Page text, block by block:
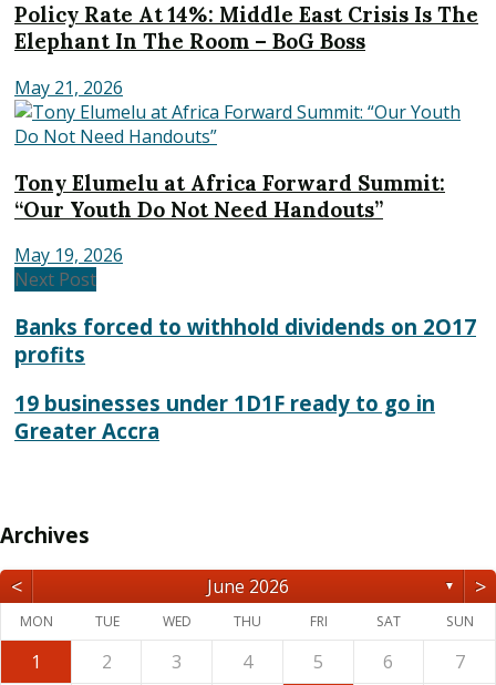
Policy Rate At 14%: Middle East Crisis Is The
Elephant In The Room – BoG Boss
May 21, 2026
Tony Elumelu at Africa Forward Summit:
“Our Youth Do Not Need Handouts”
May 19, 2026
Next Post
Banks forced to withhold dividends on 2O17
profits
19 businesses under 1D1F ready to go in
Greater Accra
Archives
< June 2026 ▼ >
MON TUE WED THU FRI SAT SUN
1 2 3 4 5 6
7